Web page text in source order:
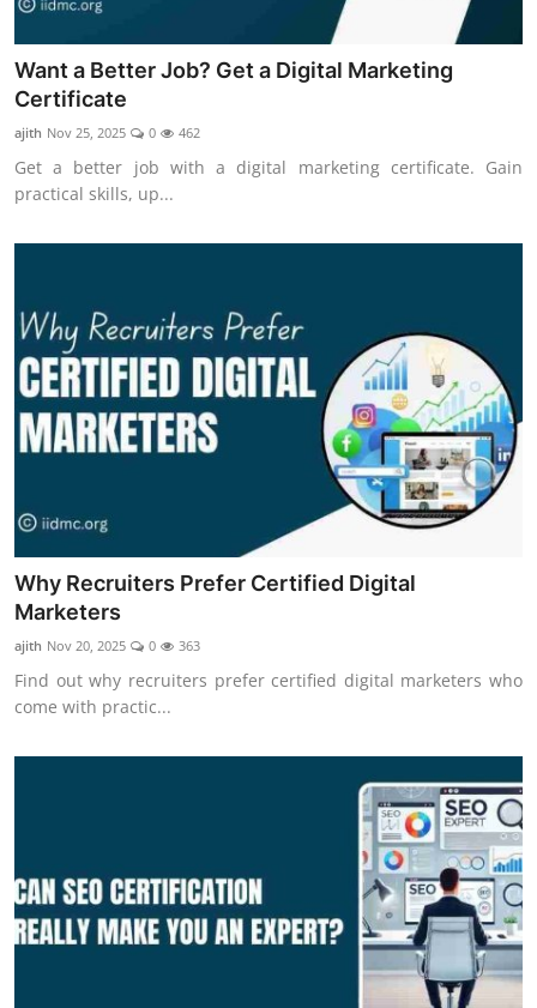
Want a Better Job? Get a Digital Marketing
Certificate
ajith Nov 25, 2025 0 462
Get a better job with a digital marketing certificate. Gain
practical skills, up...
Why Recruiters Prefer Certified Digital
Marketers
ajith Nov 20, 2025 0 363
Find out why recruiters prefer certified digital marketers who
come with practic...